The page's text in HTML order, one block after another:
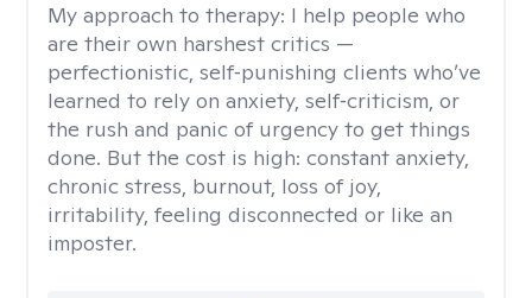
My approach to therapy: I help people who
are their own harshest critics —
perfectionistic, self‑punishing clients who’ve
learned to rely on anxiety, self‑criticism, or
the rush and panic of urgency to get things
done. But the cost is high: constant anxiety,
chronic stress, burnout, loss of joy,
irritability, feeling disconnected or like an
imposter.